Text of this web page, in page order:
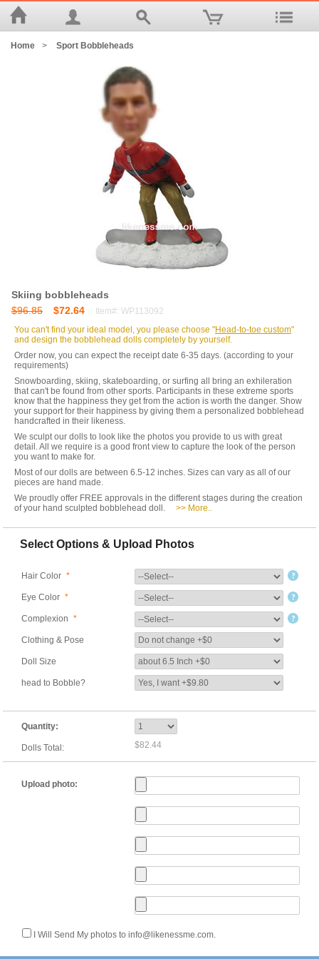
Home > Sport Bobbleheads
Skiing bobbleheads
$96.85
$72.64
Item#: WP113092
You can't find your ideal model, you please choose "Head-to-toe custom"
and design the bobblehead dolls completely by yourself.
Order now, you can expect the receipt date 6-35 days. (according to your
requirements)
Snowboarding, skiing, skateboarding, or surfing all bring an exhileration
that can't be found from other sports. Participants in these extreme sports
know that the happiness they get from the action is worth the danger. Show
your support for their happiness by giving them a personalized bobblehead
handcrafted in their likeness.
We sculpt our dolls to look like the photos you provide to us with great
detail. All we require is a good front view to capture the look of the person
you want to make for.
Most of our dolls are between 6.5-12 inches. Sizes can vary as all of our
pieces are hand made.
We proudly offer FREE approvals in the different stages during the creation
of your hand sculpted bobblehead doll.
>> More..
Select Options & Upload Photos
Hair Color *
Eye Color *
Complexion *
Clothing & Pose
Doll Size
head to Bobble?
Quantity:
Dolls Total: $82.44
Upload photo:
I Will Send My photos to info@likenessme.com.